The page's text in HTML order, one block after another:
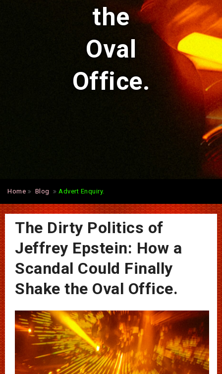
the
Oval
Office.
Home Blog Advert Enquiry.
The Dirty Politics of
Jeffrey Epstein: How a
Scandal Could Finally
Shake the Oval Office.